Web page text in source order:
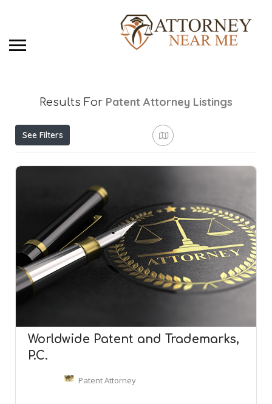
Results For Patent Attorney Listings
See Filters
Worldwide Patent and Trademarks,
P.C.
Patent Attorney